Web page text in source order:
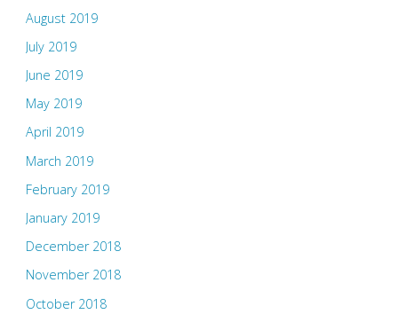
August 2019
July 2019
June 2019
May 2019
April 2019
March 2019
February 2019
January 2019
December 2018
November 2018
October 2018